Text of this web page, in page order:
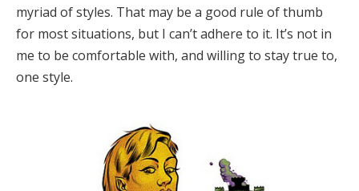
myriad of styles. That may be a good rule of thumb
for most situations, but I can’t adhere to it. It’s not in
me to be comfortable with, and willing to stay true to,
one style.